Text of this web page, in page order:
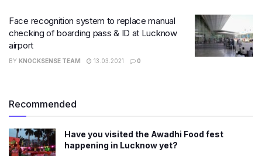
Face recognition system to replace manual
checking of boarding pass & ID at Lucknow
airport
BY KNOCKSENSE TEAM 13.03.2021 0
Recommended
Have you visited the Awadhi Food fest
happening in Lucknow yet?